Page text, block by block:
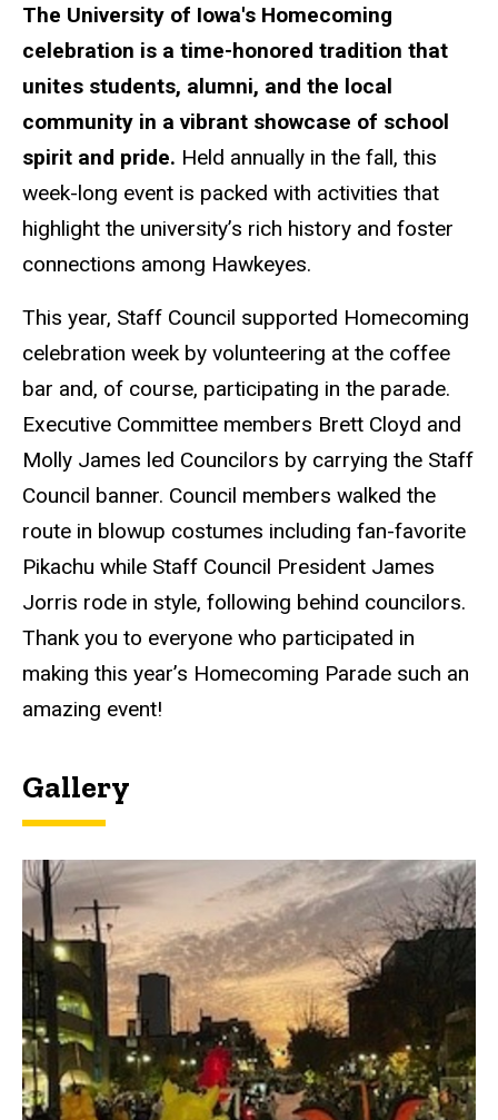
The University of Iowa's Homecoming
celebration is a time-honored tradition that
unites students, alumni, and the local
community in a vibrant showcase of school
spirit and pride. Held annually in the fall, this
week-long event is packed with activities that
highlight the university’s rich history and foster
connections among Hawkeyes.
This year, Staff Council supported Homecoming
celebration week by volunteering at the coffee
bar and, of course, participating in the parade.
Executive Committee members Brett Cloyd and
Molly James led Councilors by carrying the Staff
Council banner. Council members walked the
route in blowup costumes including fan-favorite
Pikachu while Staff Council President James
Jorris rode in style, following behind councilors.
Thank you to everyone who participated in
making this year’s Homecoming Parade such an
amazing event!
Gallery